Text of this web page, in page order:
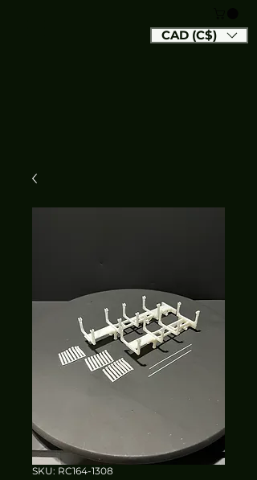
CAD (C$)
SKU: RC164-1308